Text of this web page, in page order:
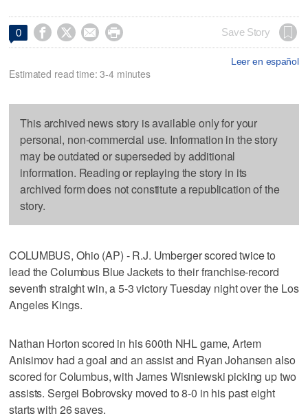
0     Save Story
Leer en español
Estimated read time: 3-4 minutes
This archived news story is available only for your
personal, non-commercial use. Information in the story
may be outdated or superseded by additional
information. Reading or replaying the story in its
archived form does not constitute a republication of the
story.
COLUMBUS, Ohio (AP) - R.J. Umberger scored twice to
lead the Columbus Blue Jackets to their franchise-record
seventh straight win, a 5-3 victory Tuesday night over the Los
Angeles Kings.
Nathan Horton scored in his 600th NHL game, Artem
Anisimov had a goal and an assist and Ryan Johansen also
scored for Columbus, with James Wisniewski picking up two
assists. Sergei Bobrovsky moved to 8-0 in his past eight
starts with 26 saves.